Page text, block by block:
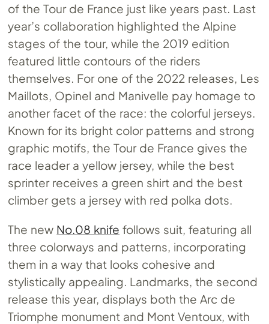
of the Tour de France just like years past. Last
year’s collaboration highlighted the Alpine
stages of the tour, while the 2019 edition
featured little contours of the riders
themselves. For one of the 2022 releases, Les
Maillots, Opinel and Manivelle pay homage to
another facet of the race: the colorful jerseys.
Known for its bright color patterns and strong
graphic motifs, the Tour de France gives the
race leader a yellow jersey, while the best
sprinter receives a green shirt and the best
climber gets a jersey with red polka dots.
The new No.08 knife follows suit, featuring all
three colorways and patterns, incorporating
them in a way that looks cohesive and
stylistically appealing. Landmarks, the second
release this year, displays both the Arc de
Triomphe monument and Mont Ventoux, with